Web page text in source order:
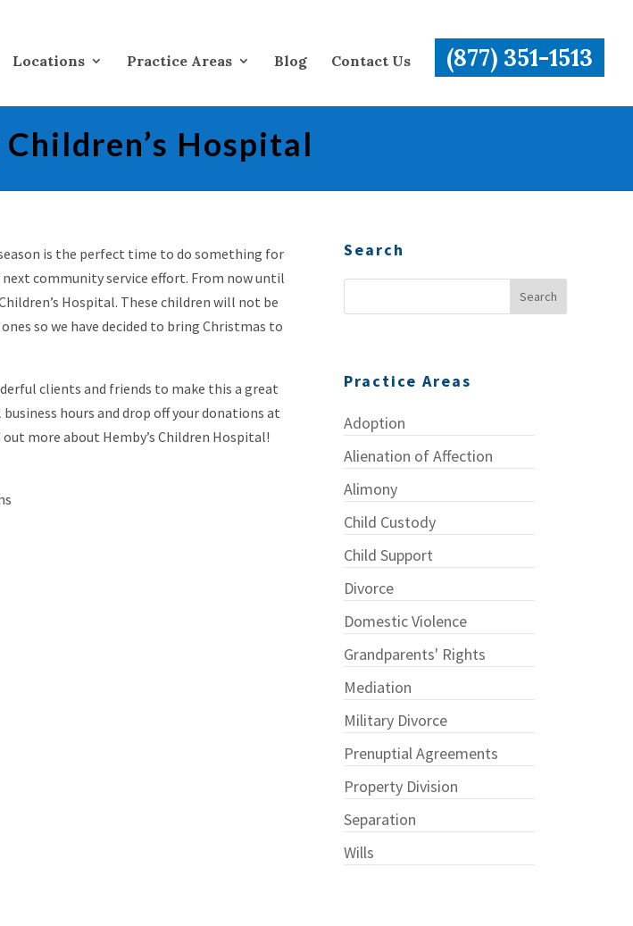
Locations Practice Areas Blog Contact Us (877) 351-1513
Hospital
is the perfect time to do something for
community service effort. From now until
Hospital. These children will not be
so we have decided to bring Christmas to
clients and friends to make this a great
hours and drop off your donations at
more about Hemby’s Children Hospital!
Search
Practice Areas
Adoption
Alienation of Affection
Alimony
Child Custody
Child Support
Divorce
Domestic Violence
Grandparents' Rights
Mediation
Military Divorce
Prenuptial Agreements
Property Division
Separation
Wills